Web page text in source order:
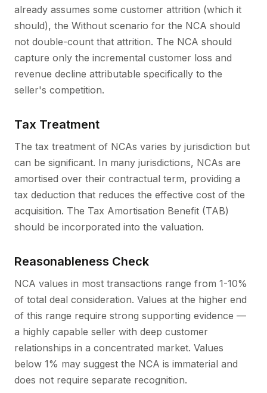
already assumes some customer attrition (which it
should), the Without scenario for the NCA should
not double-count that attrition. The NCA should
capture only the incremental customer loss and
revenue decline attributable specifically to the
seller's competition.
Tax Treatment
The tax treatment of NCAs varies by jurisdiction but
can be significant. In many jurisdictions, NCAs are
amortised over their contractual term, providing a
tax deduction that reduces the effective cost of the
acquisition. The Tax Amortisation Benefit (TAB)
should be incorporated into the valuation.
Reasonableness Check
NCA values in most transactions range from 1-10%
of total deal consideration. Values at the higher end
of this range require strong supporting evidence —
a highly capable seller with deep customer
relationships in a concentrated market. Values
below 1% may suggest the NCA is immaterial and
does not require separate recognition.